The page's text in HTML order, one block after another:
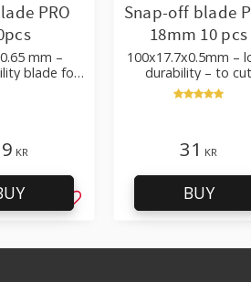
PRO
mm –
blade for
KR
Add to favorites
Snap-off blade
18mm 10 pcs
100x17.7x0.5mm –
durability – to cut
cardboard,
and flooring
31 KR
BUY